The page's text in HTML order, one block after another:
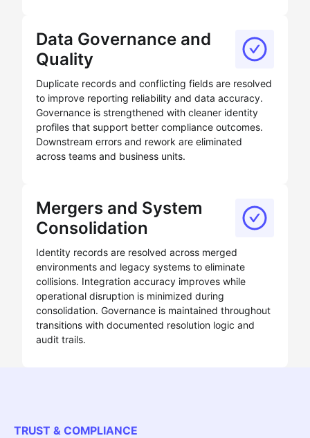
Data Governance and
Quality
Duplicate records and conflicting fields are resolved
to improve reporting reliability and data accuracy.
Governance is strengthened with cleaner identity
profiles that support better compliance outcomes.
Downstream errors and rework are eliminated
across teams and business units.
Mergers and System
Consolidation
Identity records are resolved across merged
environments and legacy systems to eliminate
collisions. Integration accuracy improves while
operational disruption is minimized during
consolidation. Governance is maintained throughout
transitions with documented resolution logic and
audit trails.
TRUST & COMPLIANCE